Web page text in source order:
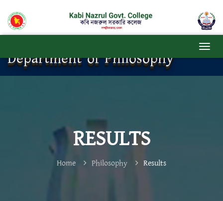
Department of Philosophy
RESULTS
Home Philosophy Results